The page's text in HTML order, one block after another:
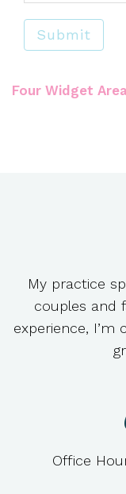
Submit
Four Widget
My practice
couples and
experience,
Office